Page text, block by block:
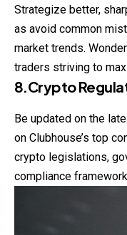
Strategize better,
as avoid common
market trends.
traders striving to
8.Crypto
Be updated on the
on Clubhouse’s top
crypto legislations,
compliance